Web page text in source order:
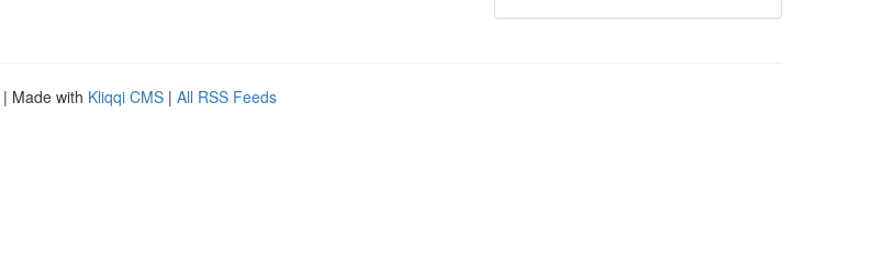
| Made with Kliqqi CMS | All RSS Feeds